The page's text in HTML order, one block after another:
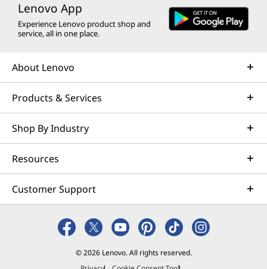
Lenovo App
Experience Lenovo product shop and
service, all in one place.
About Lenovo
Products & Services
Shop By Industry
Resources
Customer Support
© 2026 Lenovo. All rights reserved.